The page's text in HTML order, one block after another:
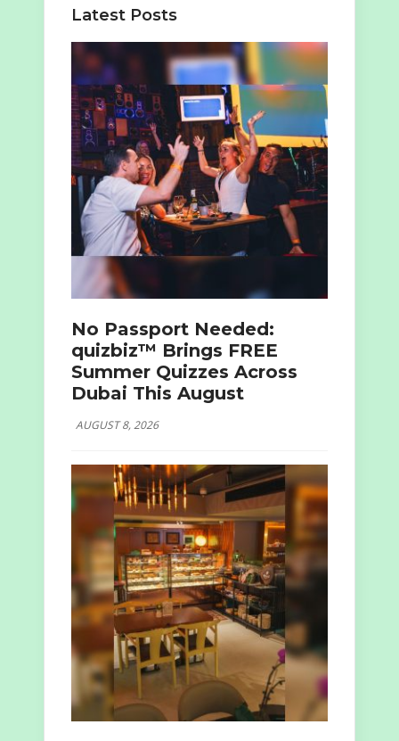
Latest Posts
No Passport Needed:
quizbiz™ Brings FREE
Summer Quizzes Across
Dubai This August
AUGUST 8, 2026